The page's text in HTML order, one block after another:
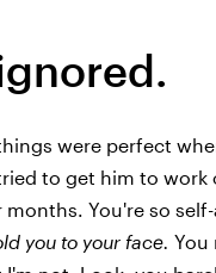
were perfect
to get him to work
You're so
you to your face. You